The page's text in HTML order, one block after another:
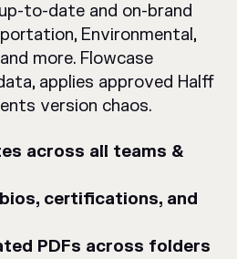
to-date and on-brand
Environmental,
more. Flowcase
applies approved Halff
version chaos.
across all teams &
certifications, and
PDFs across folders